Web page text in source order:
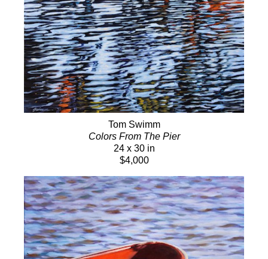
Tom Swimm
Colors From The Pier
24 x 30 in
$4,000